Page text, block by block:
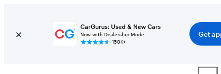
CarGurus: Used & New Cars
Now with Dealership Mode
150K+
Get